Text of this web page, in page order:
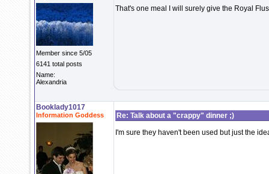
Member since 5/05
6141 total posts
Name:
Alexandria
That's one meal I will surely give the Royal
Booklady1017
Information Goddess
Re: Talk about a "crappy" dinner ;)
I'm sure they haven't been used but just the